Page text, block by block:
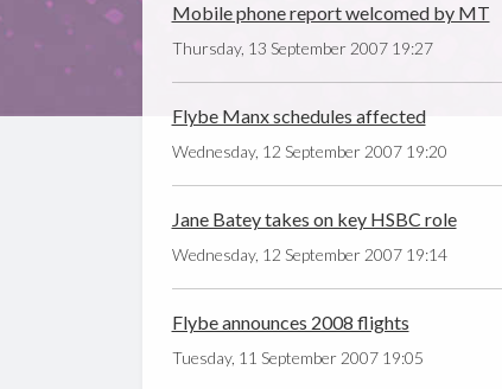
Mobile phone report welcomed by MT
Thursday, 13 September 2007 19:27
Flybe Manx schedules affected
Wednesday, 12 September 2007 19:20
Jane Batey takes on key HSBC role
Wednesday, 12 September 2007 19:14
Flybe announces 2008 flights
Tuesday, 11 September 2007 19:05